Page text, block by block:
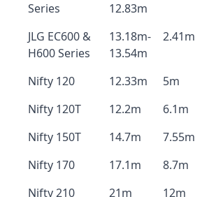
Series
12.83m
JLG EC600 &
H600 Series
13.18m-
13.54m
2.41m
Nifty 120 12.33m 5m
Nifty 120T
12.2m 6.1m
Nifty 150T
14.7m 7.55m
Nifty 170
17.1m 8.7m
Nifty 210
21m 12m